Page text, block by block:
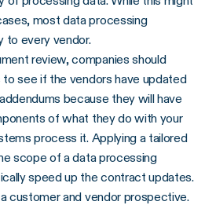
most data processing
to every vendor.
review, companies should
see if the vendors have updated
because they will have
of what they do with your
process it. Applying a tailored
scope of a data processing
speed up the contract updates.
customer and vendor prospective.